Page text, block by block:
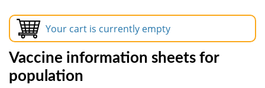
Your cart is currently empty
Vaccine information sheets for
population